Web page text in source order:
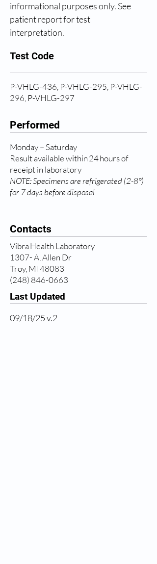
informational purposes only. See
patient report for test
interpretation.
Test Code
P-VHLG-436, P-VHLG-295, P-VHLG-
296, P-VHLG-297
Performed
Monday – Saturday
Result available within 24 hours of
receipt in laboratory
NOTE: Specimens are refrigerated (2-8°)
for 7 days before disposal
Contacts
Vibra Health Laboratory
1307- A, Allen Dr
Troy, MI 48083
(248) 846-0663
Last Updated
09/18/25 v.2